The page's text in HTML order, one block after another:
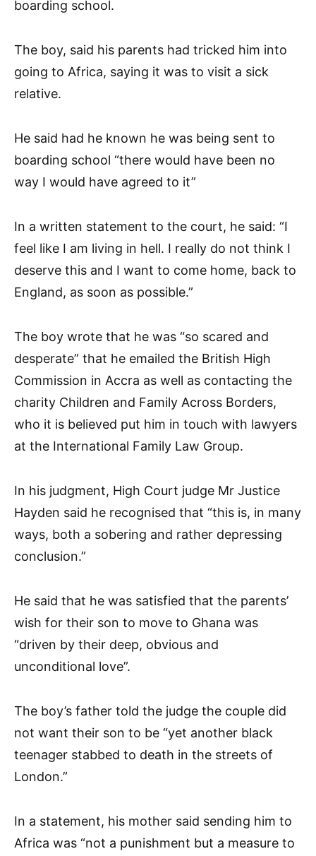
boarding school.
The boy, said his parents had tricked him into
going to Africa, saying it was to visit a sick
relative.
He said had he known he was being sent to
boarding school “there would have been no
way I would have agreed to it”
In a written statement to the court, he said: “I
feel like I am living in hell. I really do not think I
deserve this and I want to come home, back to
England, as soon as possible.”
The boy wrote that he was “so scared and
desperate” that he emailed the British High
Commission in Accra as well as contacting the
charity Children and Family Across Borders,
who it is believed put him in touch with lawyers
at the International Family Law Group.
In his judgment, High Court judge Mr Justice
Hayden said he recognised that “this is, in many
ways, both a sobering and rather depressing
conclusion.”
He said that he was satisfied that the parents’
wish for their son to move to Ghana was
“driven by their deep, obvious and
unconditional love”.
The boy’s father told the judge the couple did
not want their son to be “yet another black
teenager stabbed to death in the streets of
London.”
In a statement, his mother said sending him to
Africa was “not a punishment but a measure to